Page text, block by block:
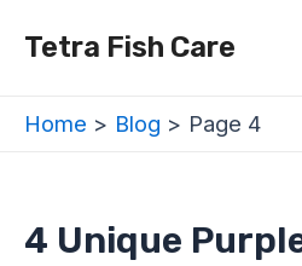
Tetra Fish Care
Home Blog Page 4
4 Unique
Unique
Purple
navigation